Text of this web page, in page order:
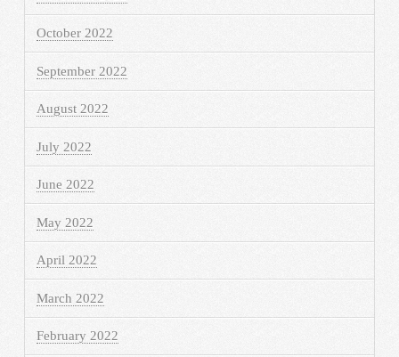
October 2022
September 2022
August 2022
July 2022
June 2022
May 2022
April 2022
March 2022
February 2022